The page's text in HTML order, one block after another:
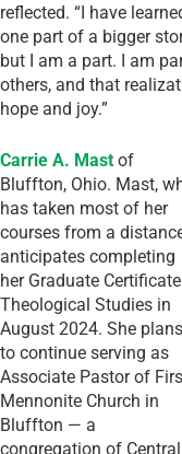
reflected. “I have
one part of a bigger
but I am a part. I am
others, and that
hope and joy.”
Carrie A. Mast of
Bluffton, Ohio. Mast,
has taken most of her
courses from a
anticipates completing
her Graduate
Theological Studies in
August 2024. She plans
to continue serving as
Associate Pastor of
Mennonite Church in
Bluffton — a
congregation of Central